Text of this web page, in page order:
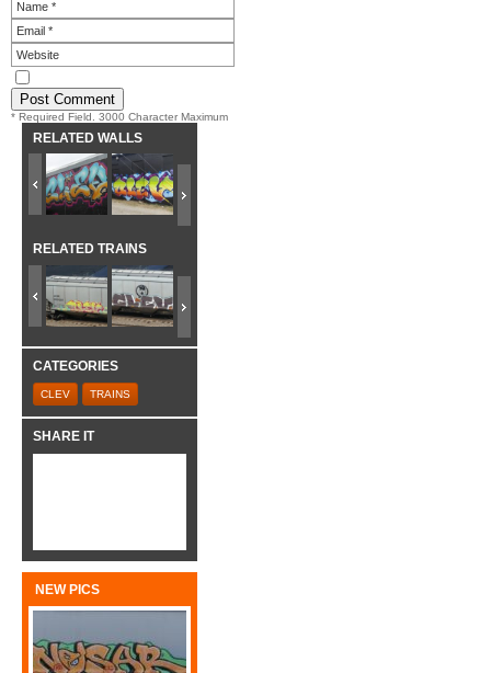
* Required Field. 3000 Character Maximum
RELATED WALLS
RELATED TRAINS
CATEGORIES
CLEV TRAINS
SHARE IT
NEW PICS